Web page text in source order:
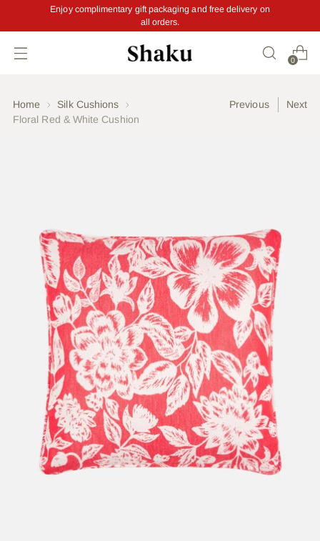
Privacy
Enjoy complimentary gift packaging and free delivery on
all orders.
0
Home
Silk Cushions
Floral Red & White Cushion
Previous Next